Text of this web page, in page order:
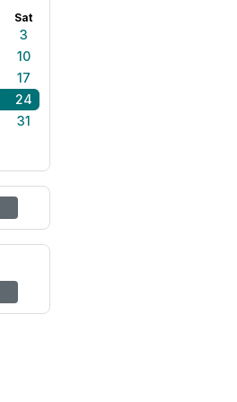
Sat
3
10
17
24
31